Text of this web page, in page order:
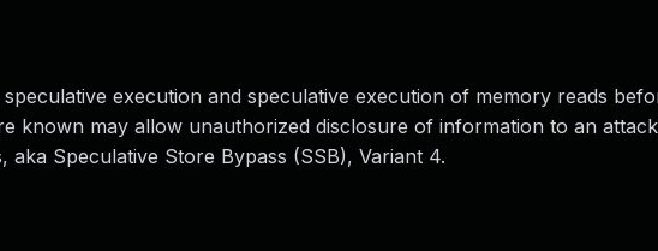
execution and speculative execution of memory reads
known may allow unauthorized disclosure of information to an
aka Speculative Store Bypass (SSB), Variant 4.